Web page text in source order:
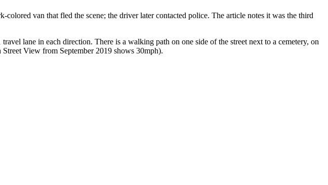
van that fled the scene; the driver later contacted police. The article notes it was the third
lane in each direction. There is a walking path on one side of the street next to a cemetery, on
View from September 2019 shows 30mph).